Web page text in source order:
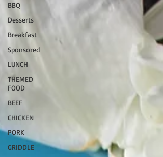
BBQ
Desserts
Breakfast
Sponsored
LUNCH
THEMED
FOOD
BEEF
CHICKEN
PORK
GRIDDLE